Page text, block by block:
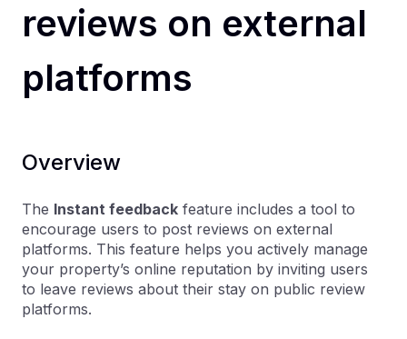
reviews on external
platforms
Overview
The Instant feedback feature includes a tool to
encourage users to post reviews on external
platforms. This feature helps you actively manage
your property’s online reputation by inviting users
to leave reviews about their stay on public review
platforms.